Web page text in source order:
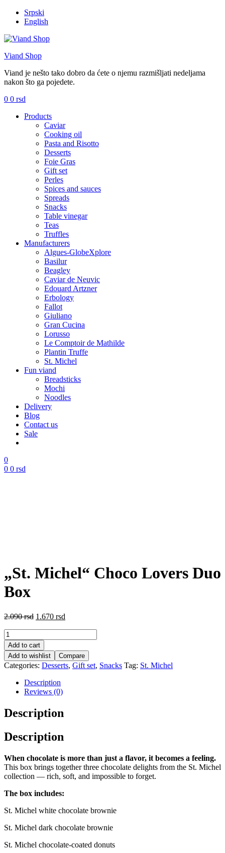
Srpski
English
Viand Shop
Viand je nešto tako dobro da ćete o njemu razmišljati nedeljama
nakon što ga pojedete.
0 0 rsd
Products
Caviar
Cooking oil
Pasta and Risotto
Desserts
Foie Gras
Gift set
Perles
Spices and sauces
Spreads
Snacks
Table vinegar
Teas
Truffles
Manufacturers
Algues-GlobeXplore
Basilur
Beagley
Caviar de Neuvic
Edouard Artzner
Erbology
Fallot
Giuliano
Gran Cucina
Lorusso
Le Comptoir de Mathilde
Plantin Truffe
St. Michel
Fun viand
Breadsticks
Mochi
Noodles
Delivery
Blog
Contact us
Sale
0
0 0 rsd
„St. Michel“ Choco Lovers Duo
Box
2.090rsd Original
2.090 rsd.
1.670 rsd
„St.
Michel“
Choco
Lovers
Duo
quantity
Add to cart
Add to wishlist
Compare
Categories: Desserts, Gift set, Snacks Tag: St. Michel
Description
Reviews (0)
Description
Description
When chocolate is more than just a flavor, it becomes a feeling.
This box brings together three chocolate delights from the St. Michel
collection — rich, soft, and impossible to forget.
The box includes:
St. Michel white chocolate brownie
St. Michel dark chocolate brownie
St. Michel chocolate-coated donuts